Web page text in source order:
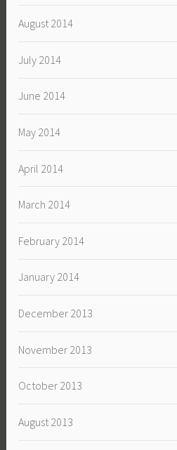
August 2014
July 2014
June 2014
May 2014
April 2014
March 2014
February 2014
January 2014
December 2013
November 2013
October 2013
August 2013